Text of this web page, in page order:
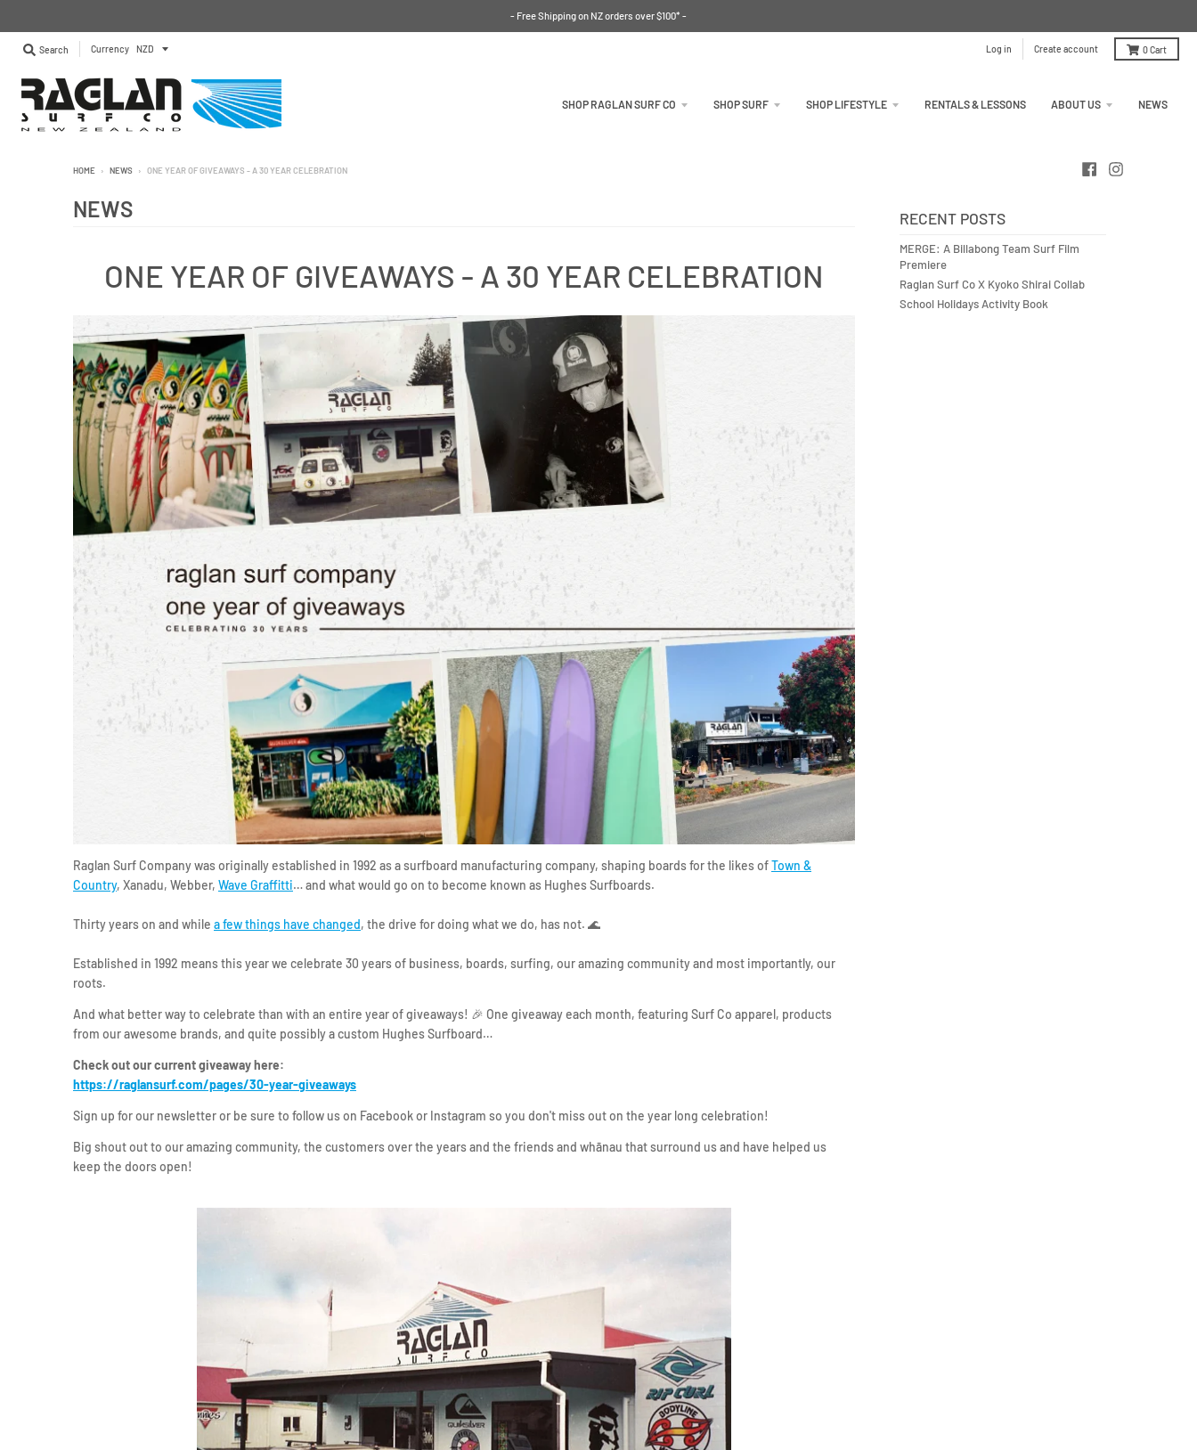
- Free Shipping on NZ orders over $100* -
Search Currency Log in Create account 0Cart
SHOP RAGLAN SURF CO SHOP SURF SHOP LIFESTYLE RENTALS & LESSONS ABOUT US NEWS
HOME › NEWS › ONE YEAR OF GIVEAWAYS - A 30 YEAR CELEBRATION
NEWS
ONE YEAR OF GIVEAWAYS - A 30 YEAR CELEBRATION
Raglan Surf Company was originally established in 1992 as a surfboard manufacturing company, shaping boards for the likes ofTown &
Country, Xanadu, Webber, Wave Graffitti… and what would go on to become known as Hughes Surfboards. ⁣⁣⁣
Thirty years on and while a few things have changed, the drive for doing what we do, has not. 🌊⁣⁣⁣
Established in 1992 means this year we celebrate 30 years of business, boards, surfing, our amazing community and most importantly, our
roots.
And what better way to celebrate than with an entire year of giveaways! 🎉 One giveaway each month, featuring Surf Co apparel, products
from our awesome brands, and quite possibly a custom Hughes Surfboard…⁣⁣
Check out our current giveaway here:
https://raglansurf.com/pages/30-year-giveaways
Sign up for our newsletter or be sure to follow us on Facebook or Instagram so you don't miss out on the year long celebration!
Big shout out to our amazing community, the customers over the years and the friends and whānau that surround us and have helped us
keep the doors open!
RECENT POSTS
MERGE: A Billabong Team Surf Film
Premiere
Raglan Surf Co X Kyoko Shirai Collab
School Holidays Activity Book